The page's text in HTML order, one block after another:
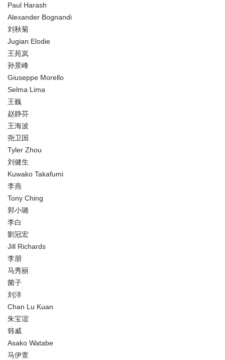
Paul Harash
Alexander Bognandi
刘秋菊
Jugian Elodie
王苑岚
孙景峰
Giuseppe Morello
Selma Lima
王巍
赵静芬
王海波
尧卫国
Tyler Zhou
刘健生
Kuwako Takafumi
李燕
Tony Ching
郭小璐
李白
劉冠宏
Jill Richards
李朋
马秀丽
菌子
刘洋
Chan Lu Kuan
朱宝谊
韩威
Asako Watabe
马伊萱